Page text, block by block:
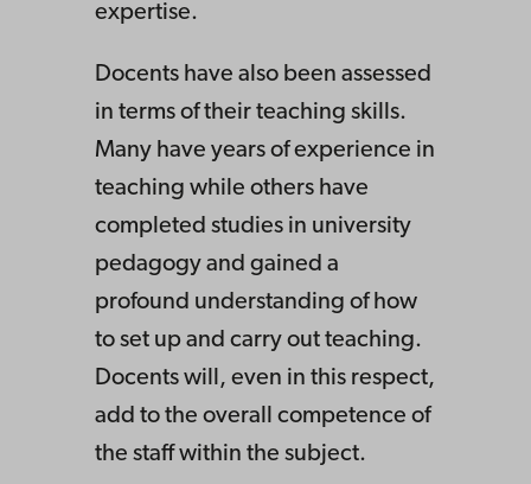
expertise.
Docents have also been assessed
in terms of their teaching skills.
Many have years of experience in
teaching while others have
completed studies in university
pedagogy and gained a
profound understanding of how
to set up and carry out teaching.
Docents will, even in this respect,
add to the overall competence of
the staff within the subject.